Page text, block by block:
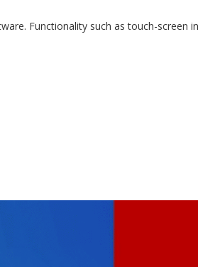
Functionality such as touch-screen